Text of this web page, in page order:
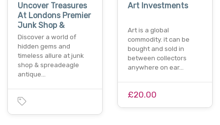
Uncover Treasures
At Londons Premier
Junk Shop &
Discover a world of
hidden gems and
timeless allure at junk
shop & spreadeagle
antique…
Art Investments
Art is a global
commodity. it can be
bought and sold in
between collectors
anywhere on ear…
£20.00